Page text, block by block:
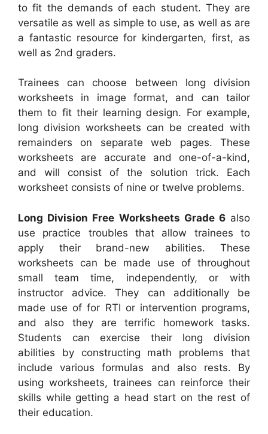
to fit the demands of each student. They are
versatile as well as simple to use, as well as are
a fantastic resource for kindergarten, first, as
well as 2nd graders.
Trainees can choose between long division
worksheets in image format, and can tailor
them to fit their learning design. For example,
long division worksheets can be created with
remainders on separate web pages. These
worksheets are accurate and one-of-a-kind,
and will consist of the solution trick. Each
worksheet consists of nine or twelve problems.
Long Division Free Worksheets Grade 6also
use practice troubles that allow trainees to
apply their brand-new abilities. These
worksheets can be made use of throughout
small team time, independently, or with
instructor advice. They can additionally be
made use of for RTI or intervention programs,
and also they are terrific homework tasks.
Students can exercise their long division
abilities by constructing math problems that
include various formulas and also rests. By
using worksheets, trainees can reinforce their
skills while getting a head start on the rest of
their education.